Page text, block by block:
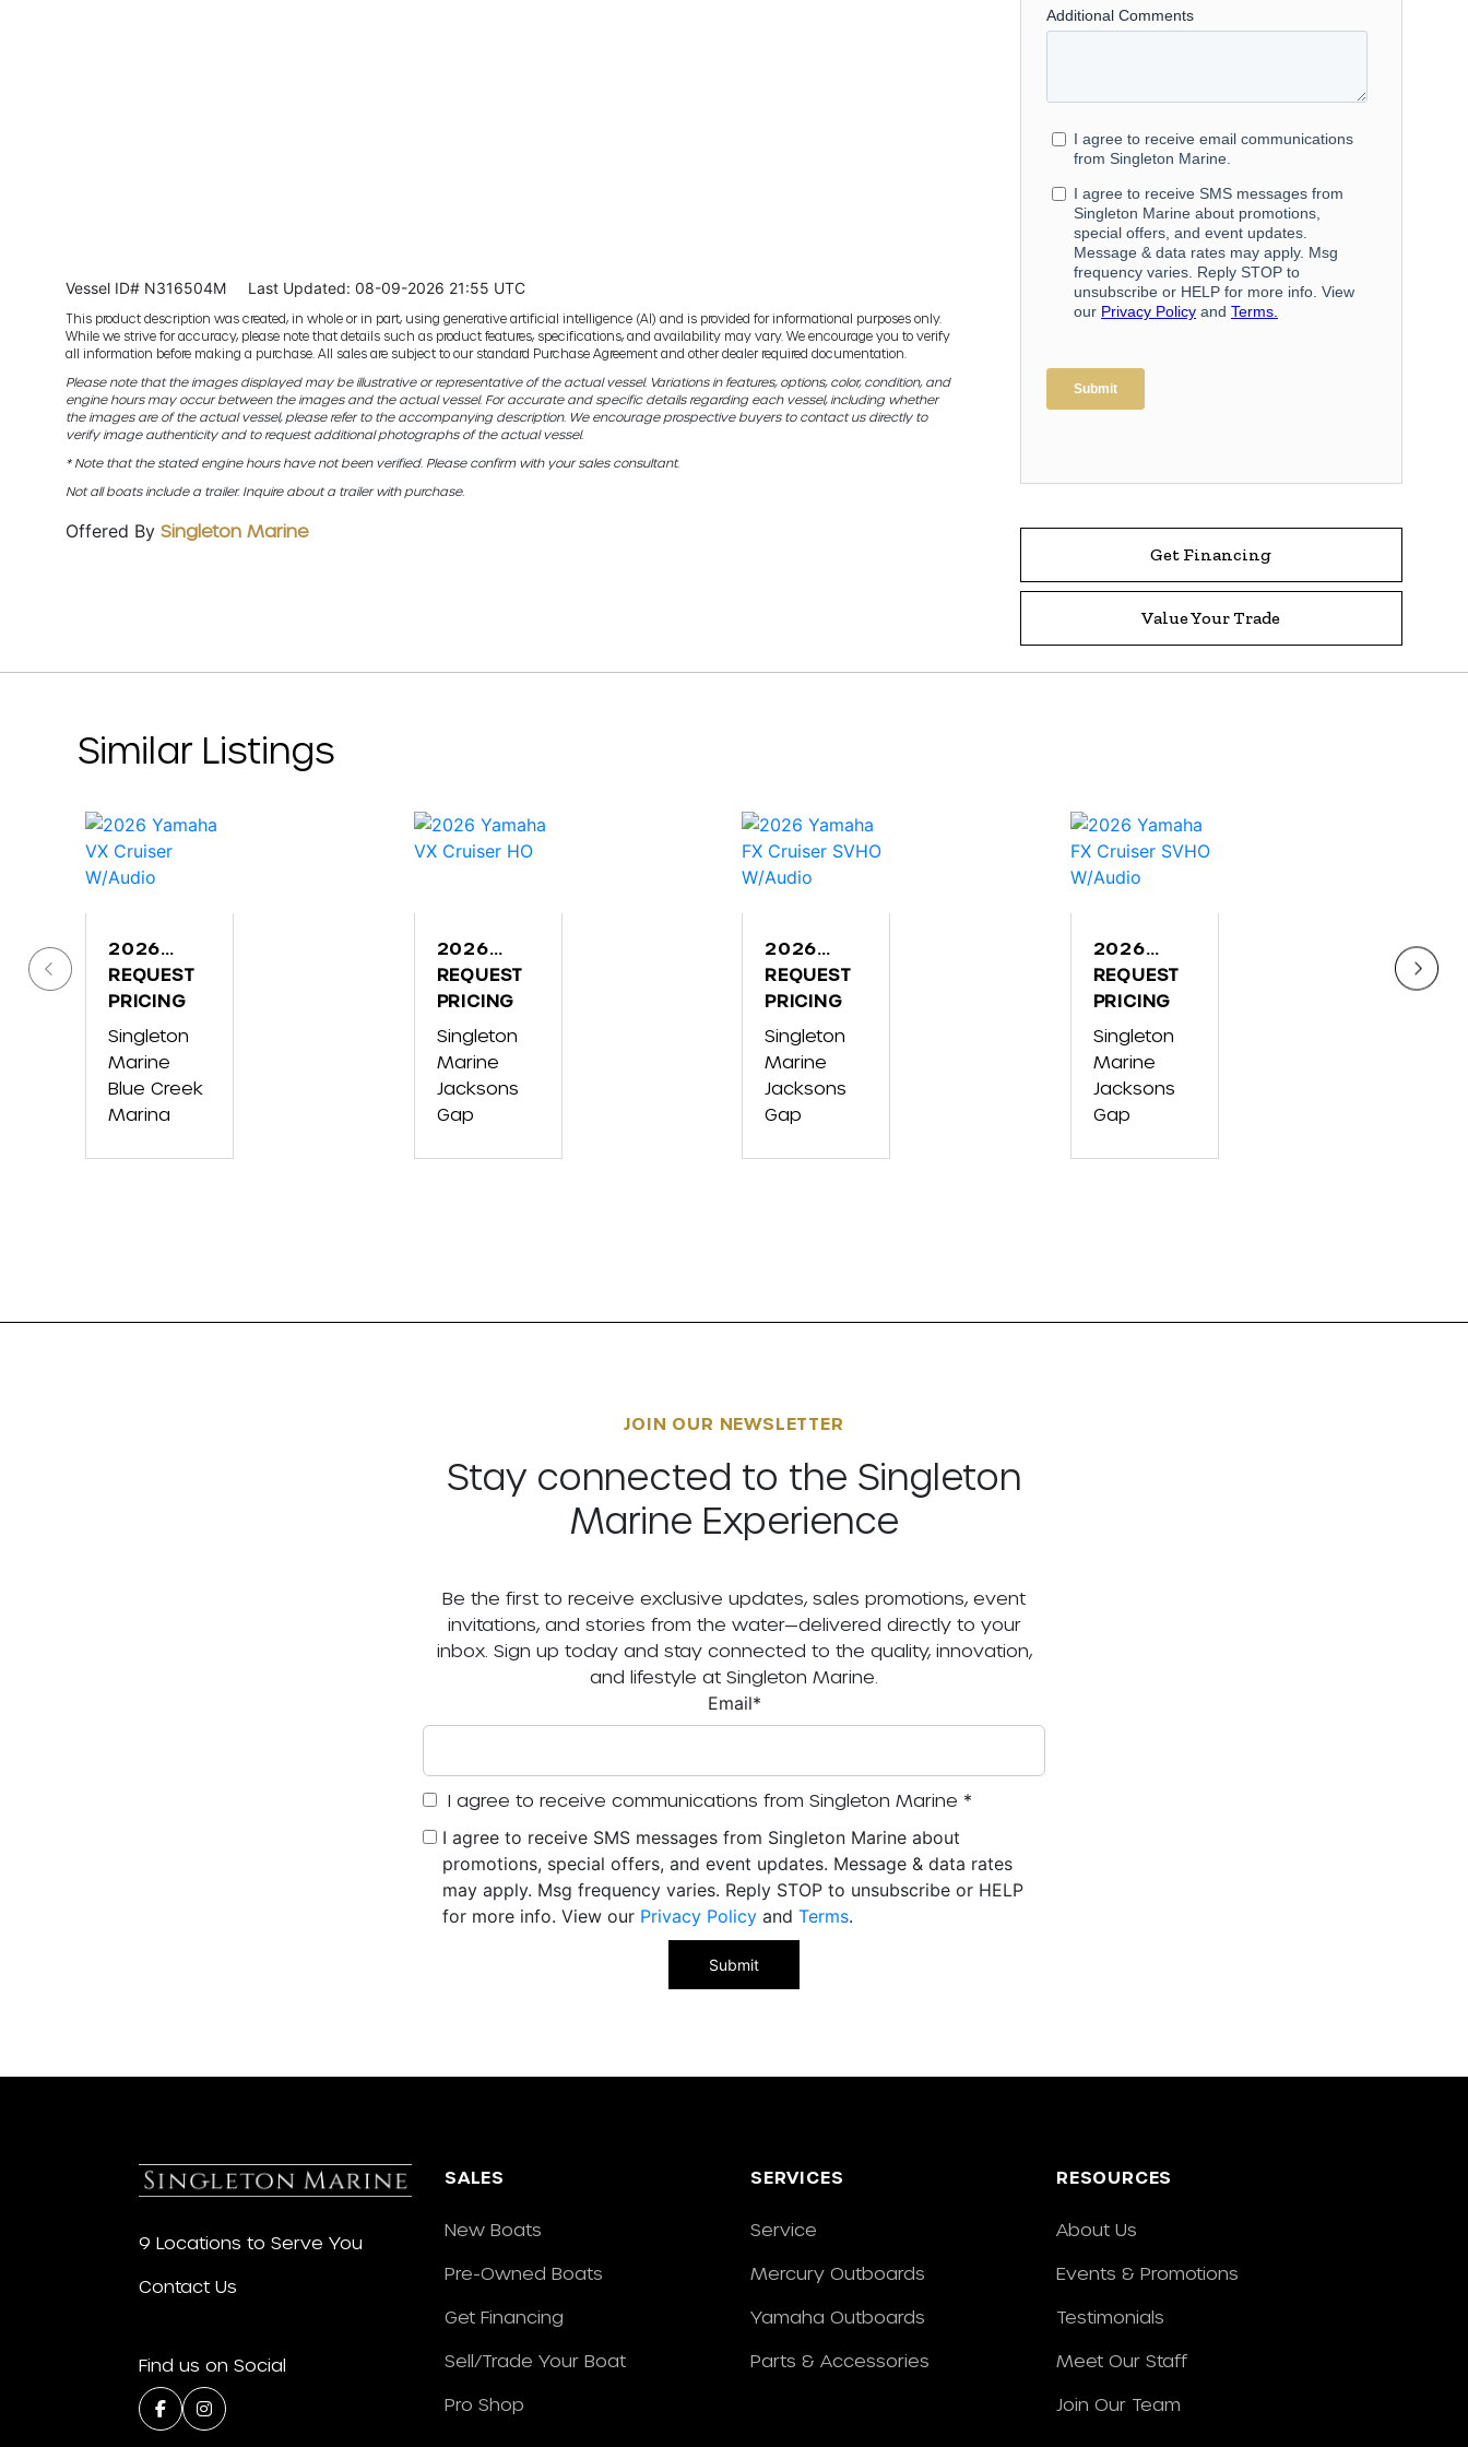
Vessel ID# N316504M Last Updated: 08-09-2026 21:55 UTC
This product description was created, in whole or in part, using generative artificial intelligence (AI) and is provided for informational purposes only.
While we strive for accuracy, please note that details such as product features, specifications, and availability may vary. We encourage you to verify
all information before making a purchase. All sales are subject to our standard Purchase Agreement and other dealer required documentation.
Please note that the images displayed may be illustrative or representative of the actual vessel. Variations in features, options, color, condition, and
engine hours may occur between the images and the actual vessel. For accurate and specific details regarding each vessel, including whether
the images are of the actual vessel, please refer to the accompanying description. We encourage prospective buyers to contact us directly to
verify image authenticity and to request additional photographs of the actual vessel.
* Note that the stated engine hours have not been verified. Please confirm with your sales consultant.
Not all boats include a trailer. Inquire about a trailer with purchase.
Offered By Singleton Marine
Get Financing
Value Your Trade
Similar Listings
2026
YAMAHA
VX
CRUISER
W/AUDIO
REQUEST
PRICING
Singleton
Marine
Blue Creek
Marina
2026
YAMAHA
VX
CRUISER
HO
REQUEST
PRICING
Singleton
Marine
Jacksons
Gap
2026
YAMAHA
FX
CRUISER
SVHO
W/AUDIO
REQUEST
PRICING
Singleton
Marine
Jacksons
Gap
2026
YAMAHA
FX
CRUISER
SVHO
W/AUDIO
REQUEST
PRICING
Singleton
Marine
Jacksons
Gap
JOIN OUR NEWSLETTER
Stay connected to the Singleton
Marine Experience
Be the first to receive exclusive updates, sales promotions, event
invitations, and stories from the water—delivered directly to your
inbox. Sign up today and stay connected to the quality, innovation,
and lifestyle at Singleton Marine.
Email*
I agree to receive communications from Singleton Marine *
I agree to receive SMS messages from Singleton Marine about
promotions, special offers, and event updates. Message & data rates
may apply. Msg frequency varies. Reply STOP to unsubscribe or HELP
for more info. View our Privacy Policy and Terms.
9 Locations to Serve You
Contact Us
Find us on Social
SALES
New Boats
Pre-Owned Boats
Get Financing
Sell/Trade Your Boat
Pro Shop
SERVICES
Service
Mercury Outboards
Yamaha Outboards
Parts & Accessories
RESOURCES
About Us
Events & Promotions
Testimonials
Meet Our Staff
Join Our Team